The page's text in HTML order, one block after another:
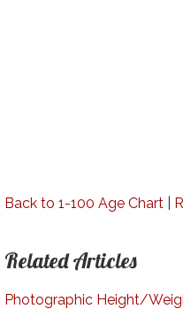
Back to 1-100 Age Chart|
Related Articles
Photographic Height/